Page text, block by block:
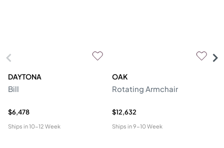
DAYTONA
Bill
$6,478
Ships in10-12 Week
OAK
Rotating Armchair
$12,632
Ships in9-10 Week